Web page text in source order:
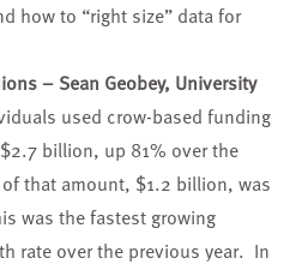
how to “right size” data for
– Sean Geobey, University
used crow-based funding
billion, up 81% over the
that amount, $1.2 billion, was
was the fastest growing
rate over the previous year. In